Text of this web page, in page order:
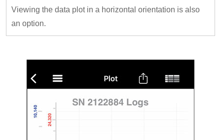
Viewing the data plot in a horizontal orientation is also
an option.